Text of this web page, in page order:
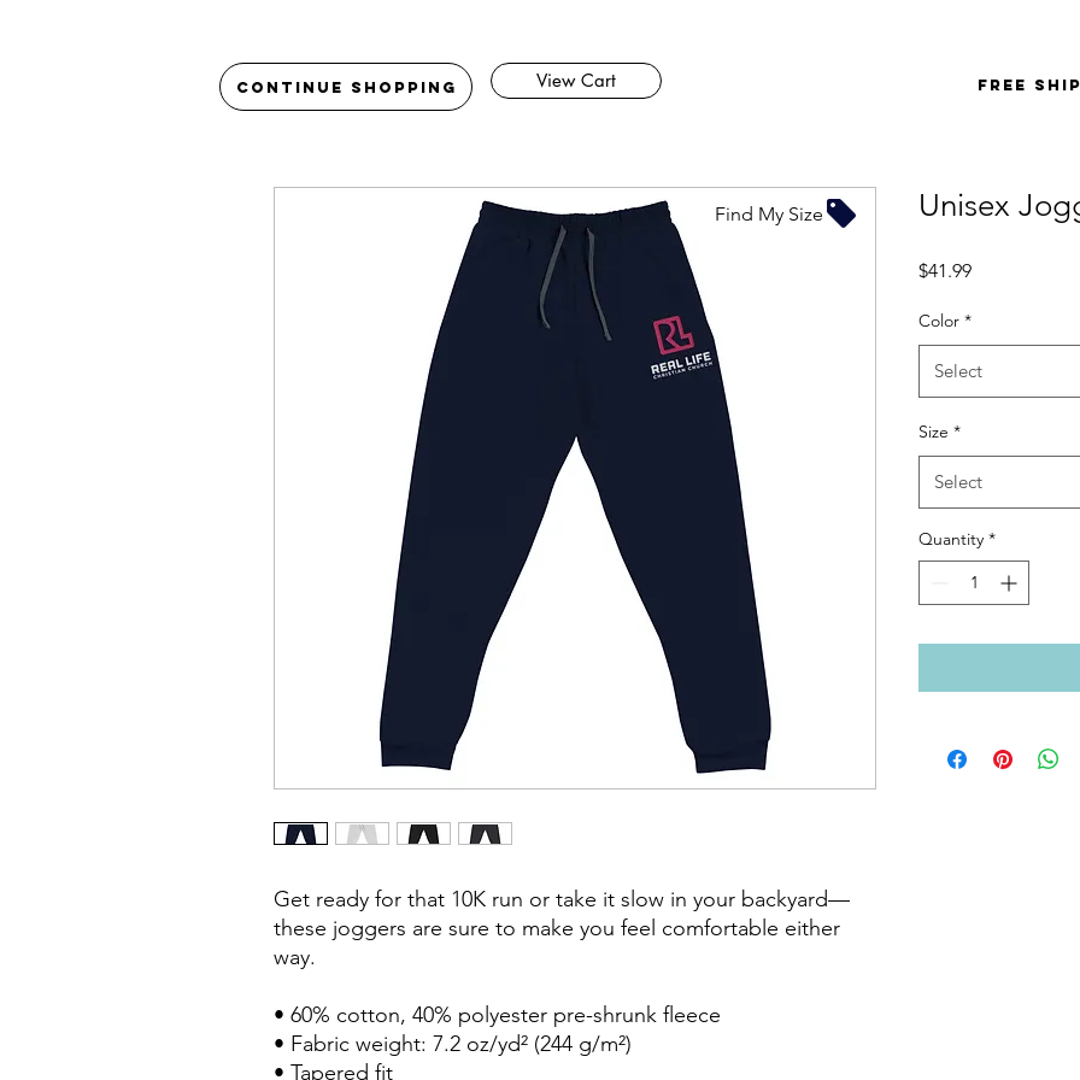
Continue Shopping View Cart FREE
Get ready for that 10K run or take it slow in your backyard—
these joggers are sure to make you feel comfortable either
way.
• 60% cotton, 40% polyester pre-shrunk fleece
• Fabric weight: 7.2 oz/yd² (244 g/m²)
• Tapered fit
Unisex
$41.99Price
Color *
Select
Size *
Select
Quantity *
Find My Size